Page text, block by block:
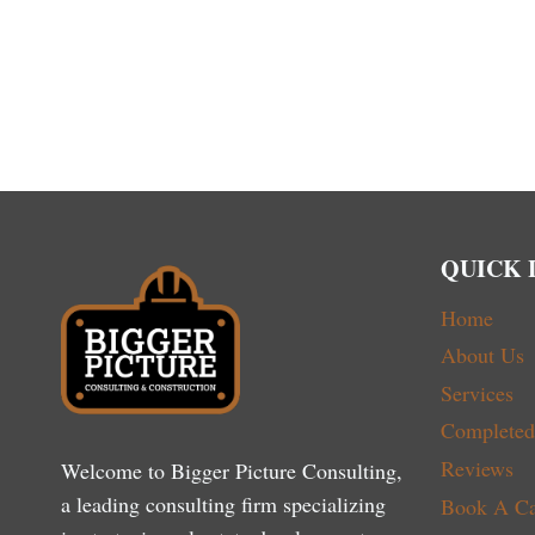
Welcome to Bigger Picture Consulting,
a leading consulting firm specializing
QUICK
Home
About Us
Services
Reviews
Book A